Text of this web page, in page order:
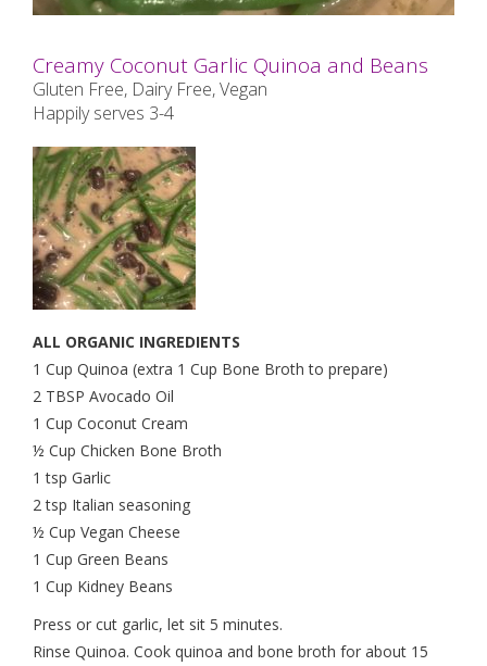
Creamy Coconut Garlic Quinoa and Beans
Gluten Free, Dairy Free, Vegan
Happily serves 3-4
ALL ORGANIC INGREDIENTS
1 Cup Quinoa (extra 1 Cup Bone Broth to prepare)
2 TBSP Avocado Oil
1 Cup Coconut Cream
½ Cup Chicken Bone Broth
1 tsp Garlic
2 tsp Italian seasoning
½ Cup Vegan Cheese
1 Cup Green Beans
1 Cup Kidney Beans
Press or cut garlic, let sit 5 minutes.
Rinse Quinoa. Cook quinoa and bone broth for about 15